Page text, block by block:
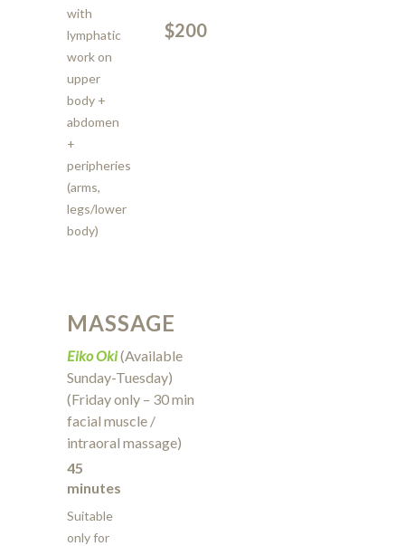
with
lymphatic
work on
upper
body +
abdomen
+
peripheries
(arms,
legs/lower
body)
$200
MASSAGE
Eiko Oki(Available
Sunday-Tuesday)
(Friday only – 30 min
facial muscle /
intraoral massage)
45
minutes
Suitable
only for